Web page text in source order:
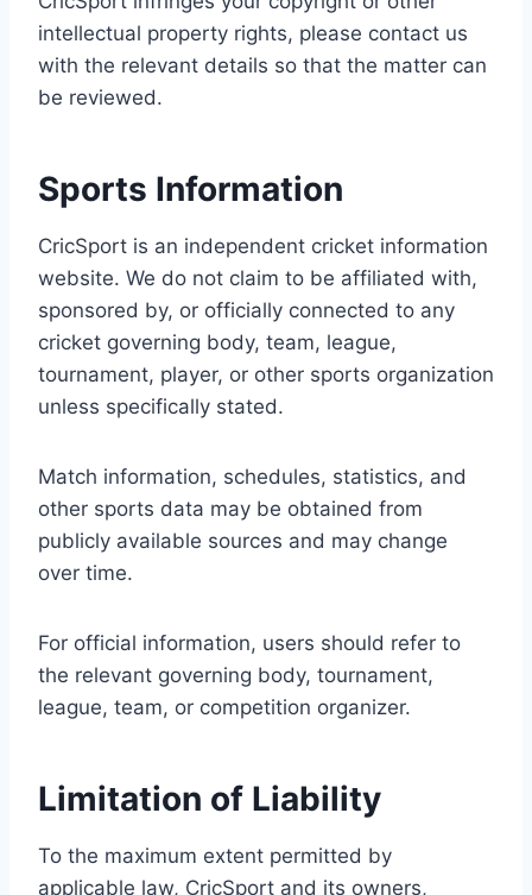
intellectual property rights, please contact us
with the relevant details so that the matter can
be reviewed.
Sports Information
CricSport is an independent cricket information
website. We do not claim to be affiliated with,
sponsored by, or officially connected to any
cricket governing body, team, league,
tournament, player, or other sports organization
unless specifically stated.
Match information, schedules, statistics, and
other sports data may be obtained from
publicly available sources and may change
over time.
For official information, users should refer to
the relevant governing body, tournament,
league, team, or competition organizer.
Limitation of Liability
To the maximum extent permitted by
applicable law, CricSport and its owners,